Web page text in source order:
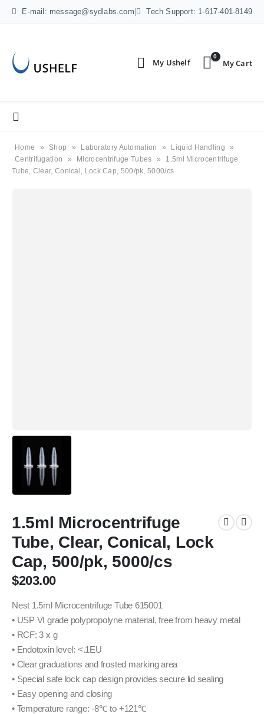
E-mail: message@sydlabs.com Tech Support: 1-617-401-8149
0
Home » Shop » Laboratory Automation » Liquid Handling
»
Centrifugation
» Microcentrifuge Tubes »
1.5ml Microcentrifuge
Tube, Clear, Conical, Lock Cap, 500/pk, 5000/cs
1.5ml Microcentrifuge
Tube, Clear, Conical, Lock
Cap, 500/pk, 5000/cs
$203.00
Nest 1.5ml Microcentrifuge Tube 615001
• USP VI grade polypropolyne material, free from heavy metal
• RCF: 3 x g
• Endotoxin level: <.1EU
• Clear graduations and frosted marking area
• Special safe lock cap design provides secure lid sealing
• Easy opening and closing
• Temperature range: -8℃ to +121℃